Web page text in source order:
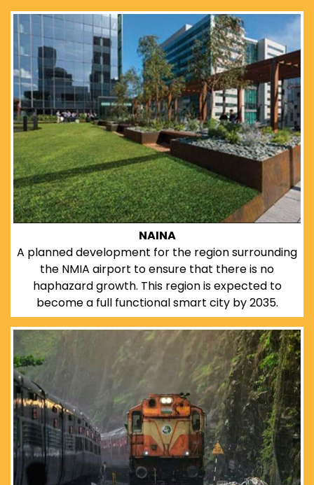
NAINA
A planned development for the region surrounding
the NMIA airport to ensure that there is no
haphazard growth. This region is expected to
become a full functional smart city by 2035.